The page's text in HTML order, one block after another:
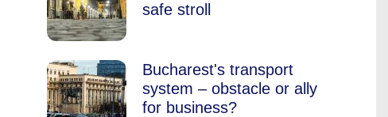
safe stroll
Bucharest's transport
system – obstacle or ally
for business?